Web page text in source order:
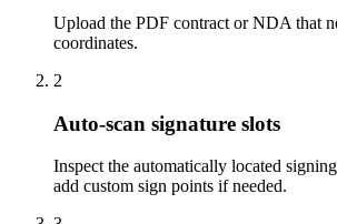
Upload the PDF contract or NDA that
coordinates.
2
Auto-scan signature slots
Inspect the automatically located
add custom sign points if needed.